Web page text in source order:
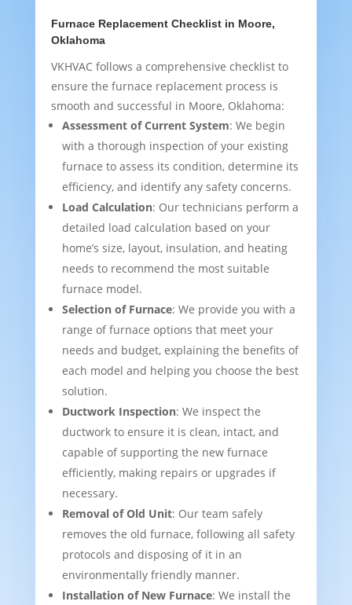
Furnace Replacement Checklist in Moore,
Oklahoma
VKHVAC follows a comprehensive checklist to
ensure the furnace replacement process is
smooth and successful in Moore, Oklahoma:
Assessment of Current System: We begin
with a thorough inspection of your existing
furnace to assess its condition, determine its
efficiency, and identify any safety concerns.
Load Calculation: Our technicians perform a
detailed load calculation based on your
home’s size, layout, insulation, and heating
needs to recommend the most suitable
furnace model.
Selection of Furnace: We provide you with a
range of furnace options that meet your
needs and budget, explaining the benefits of
each model and helping you choose the best
solution.
Ductwork Inspection: We inspect the
ductwork to ensure it is clean, intact, and
capable of supporting the new furnace
efficiently, making repairs or upgrades if
necessary.
Removal of Old Unit: Our team safely
removes the old furnace, following all safety
protocols and disposing of it in an
environmentally friendly manner.
Installation of New Furnace: We install the